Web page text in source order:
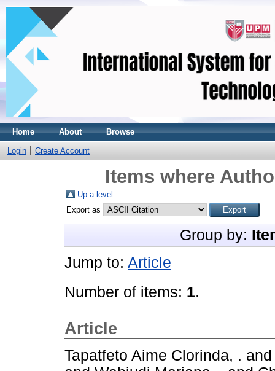
Home About Browse
Login Create Account
Items where
Up a level
Export as
Group by:
Jump to: Article
Number of items: 1.
Article
Tapatfeto Aime Clorinda, .